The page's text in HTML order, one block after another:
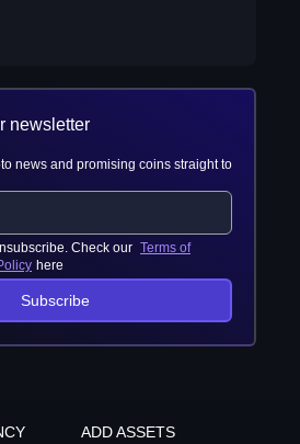
newsletter
news and promising coins straight to
Check our Terms of
here
Subscribe
ADD ASSETS